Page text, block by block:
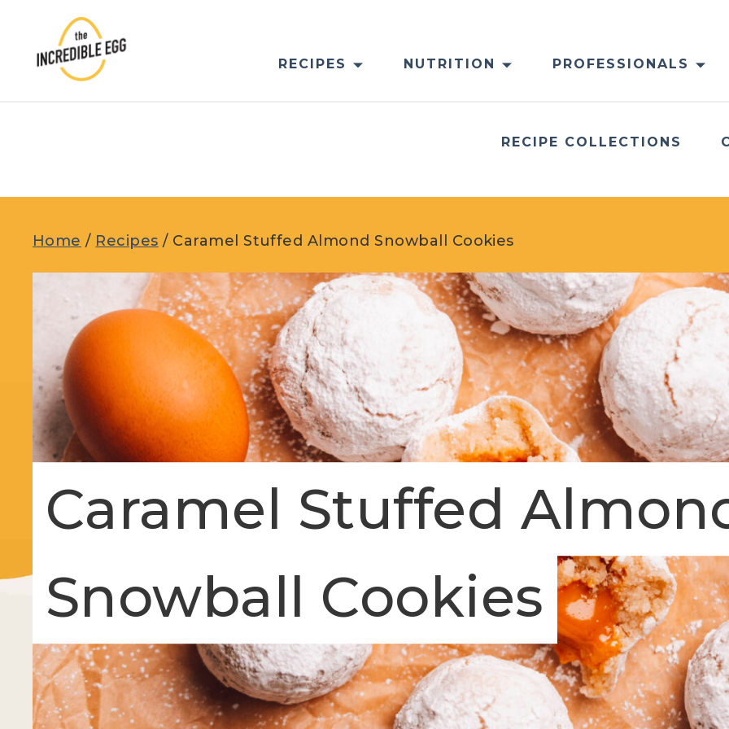
content
RECIPES NUTRITION PROFESSIONALS
RECIPE COLLECTIONS
Home / Recipes / Caramel Stuffed Almond Snowball Cookies
Caramel Stuffed
Snowball Cookies